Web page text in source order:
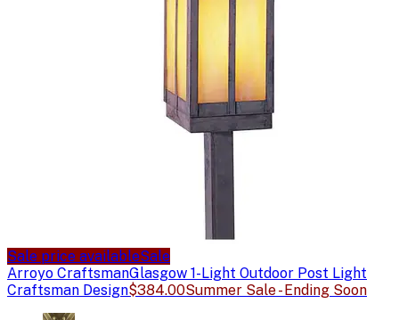
Sale price availableSale
Arroyo CraftsmanGlasgow 1-Light Outdoor Post Light
Craftsman Design$384.00Summer Sale - Ending Soon